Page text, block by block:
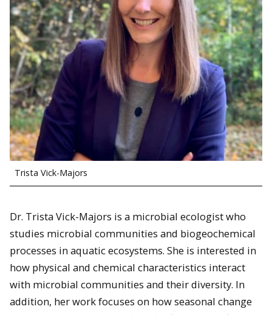
Trista Vick-Majors
Dr. Trista Vick-Majors is a microbial ecologist who
studies microbial communities and biogeochemical
processes in aquatic ecosystems. She is interested in
how physical and chemical characteristics interact
with microbial communities and their diversity. In
addition, her work focuses on how seasonal change